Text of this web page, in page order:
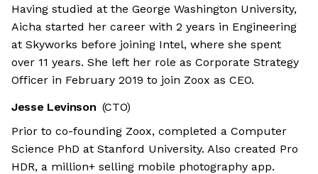
Having studied at the George Washington University,
Aicha started her career with 2 years in Engineering
at Skyworks before joining Intel, where she spent
over 11 years. She left her role as Corporate Strategy
Officer in February 2019 to join Zoox as CEO.
Jesse Levinson (CTO)
Prior to co-founding Zoox, completed a Computer
Science PhD at Stanford University. Also created Pro
HDR, a million+ selling mobile photography app.